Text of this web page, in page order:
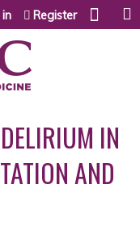
Register
IN
AND